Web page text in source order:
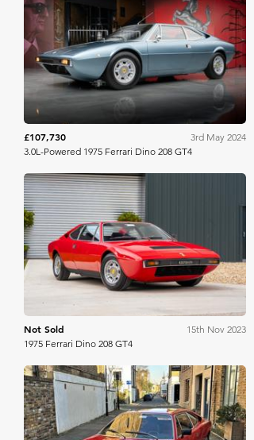
Bring A Trailer
£107,730
3rd May 2024
3.0L-Powered 1975 Ferrari Dino 208 GT4
Not Sold
15th Nov 2023
1975 Ferrari Dino 208 GT4
Dore & Rees